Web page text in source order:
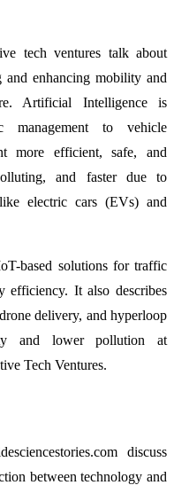
tech ventures talk about
enhancing mobility and
Artificial Intelligence is
management to vehicle
more efficient, safe, and
and faster due to
electric cars (EVs) and
based solutions for traffic
efficiency. It also describes
delivery, and hyperloop
and lower pollution at
Tech Ventures.
discuss
between technology and